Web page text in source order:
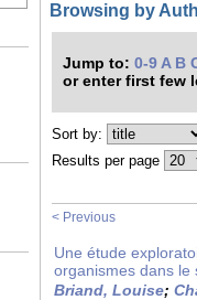
Browsing by
Jump to: 0-9 A B
or enter first few
Sort by:
Results per page
< Previous
Une étude
organismes dans le
Briand, Louise;